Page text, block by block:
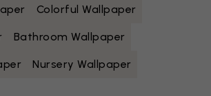
Colorful Wallpaper
Bathroom Wallpaper
Nursery Wallpaper